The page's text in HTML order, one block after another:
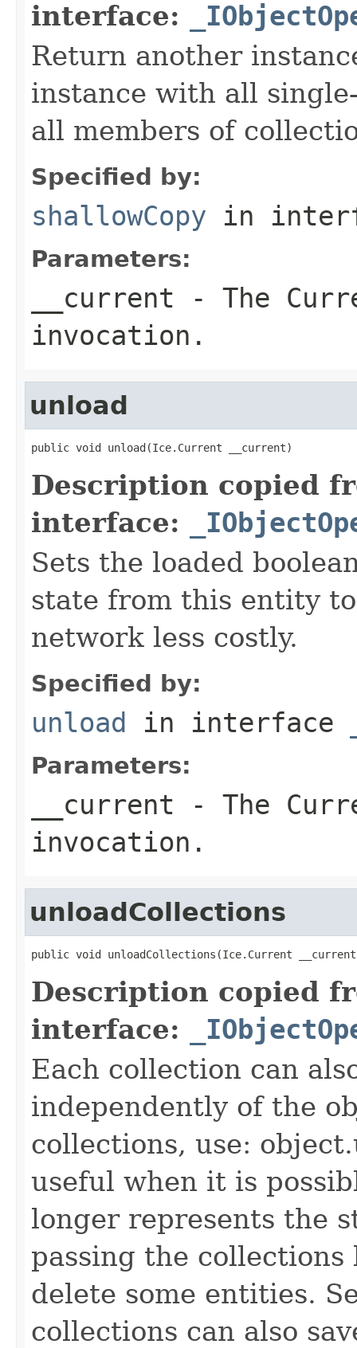
interface:
Return another
instance with all
all members of
Specified by:
shallowCopy in
Parameters:
__current - The
invocation.
unload
public void unload(Ice.Current __current)
Description copied
interface:
Sets the loaded
state from this entity
network less costly.
Specified by:
unload in interface
Parameters:
__current - The
invocation.
unloadCollections
public void unloadCollections(Ice.Current
Description copied
interface:
Each collection can
independently of the
collections, use:
useful when it is
longer represents the
passing the
delete some entities.
collections can also